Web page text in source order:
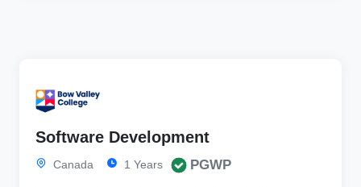
Software Development
Canada 1 Years PGWP